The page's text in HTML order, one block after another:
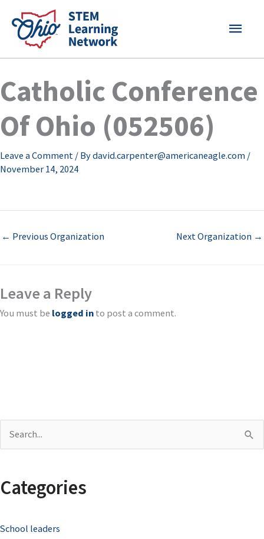
content
MAIN
Catholic Conference
Of Ohio (052506)
Leave a Comment / Bydavid.carpenter@americaneagle.com /
November 14, 2024
← Previous Organization Next Organization →
Leave a Reply
You must be logged in to post a comment.
r
h
Categories
School leaders